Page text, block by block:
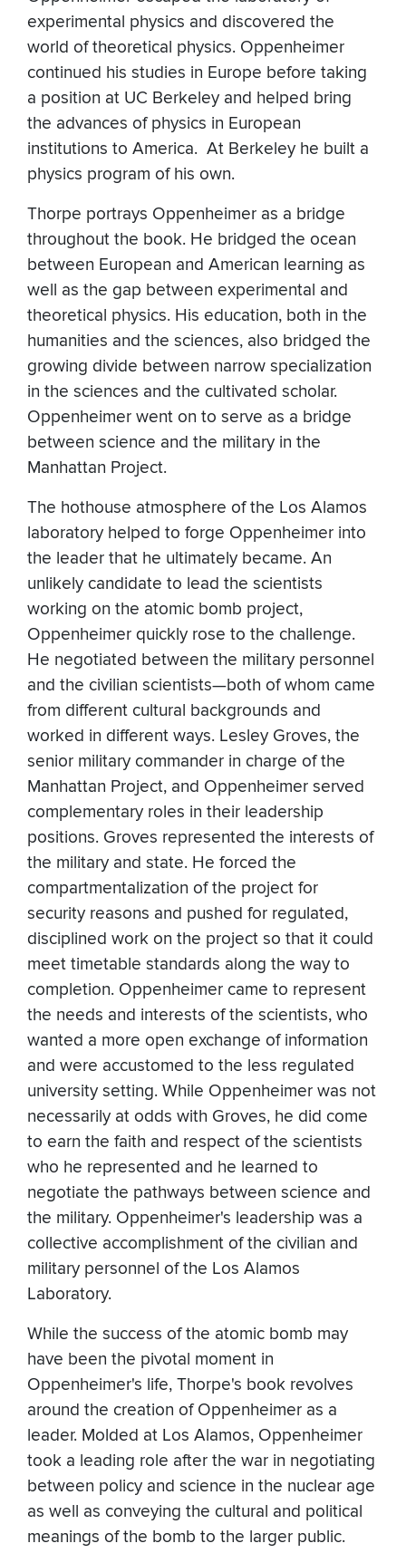
experimental physics and discovered the
world of theoretical physics. Oppenheimer
continued his studies in Europe before taking
a position at UC Berkeley and helped bring
the advances of physics in European
institutions to America. At Berkeley he built a
physics program of his own.
Thorpe portrays Oppenheimer as a bridge
throughout the book. He bridged the ocean
between European and American learning as
well as the gap between experimental and
theoretical physics. His education, both in the
humanities and the sciences, also bridged the
growing divide between narrow specialization
in the sciences and the cultivated scholar.
Oppenheimer went on to serve as a bridge
between science and the military in the
Manhattan Project.
The hothouse atmosphere of the Los Alamos
laboratory helped to forge Oppenheimer into
the leader that he ultimately became. An
unlikely candidate to lead the scientists
working on the atomic bomb project,
Oppenheimer quickly rose to the challenge.
He negotiated between the military personnel
and the civilian scientists—both of whom came
from different cultural backgrounds and
worked in different ways. Lesley Groves, the
senior military commander in charge of the
Manhattan Project, and Oppenheimer served
complementary roles in their leadership
positions. Groves represented the interests of
the military and state. He forced the
compartmentalization of the project for
security reasons and pushed for regulated,
disciplined work on the project so that it could
meet timetable standards along the way to
completion. Oppenheimer came to represent
the needs and interests of the scientists, who
wanted a more open exchange of information
and were accustomed to the less regulated
university setting. While Oppenheimer was not
necessarily at odds with Groves, he did come
to earn the faith and respect of the scientists
who he represented and he learned to
negotiate the pathways between science and
the military. Oppenheimer's leadership was a
collective accomplishment of the civilian and
military personnel of the Los Alamos
Laboratory.
While the success of the atomic bomb may
have been the pivotal moment in
Oppenheimer's life, Thorpe's book revolves
around the creation of Oppenheimer as a
leader. Molded at Los Alamos, Oppenheimer
took a leading role after the war in negotiating
between policy and science in the nuclear age
as well as conveying the cultural and political
meanings of the bomb to the larger public.